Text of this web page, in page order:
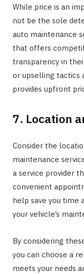
While price is an
not be the sole
auto maintenance
that offers
transparency in
or upselling tactics
provides upfront
7. Location
Consider the
maintenance
a service provider
convenient
help save you time
your vehicle’s
By considering
you can choose a
meets your needs